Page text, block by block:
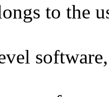
to the